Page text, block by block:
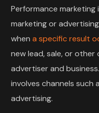
Performance
marketing or
whena specific result
new lead, sale, or
advertiser and
involves channels such
advertising.